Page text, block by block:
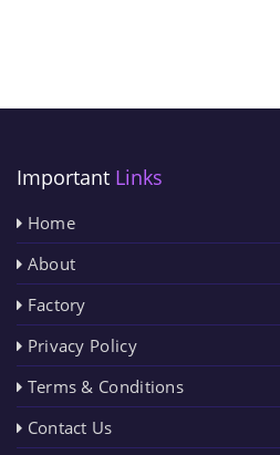
Important Links
Home
About
Factory
Privacy Policy
Terms & Conditions
Contact Us